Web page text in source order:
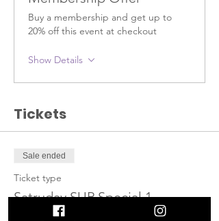
Buy a membership and get up to
20% off this event at checkout
Show Details
Tickets
Sale ended
Ticket type
Satruday SUP Special 1